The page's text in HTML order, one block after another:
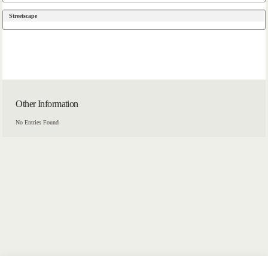
Streetscape
Other Information
No Entries Found